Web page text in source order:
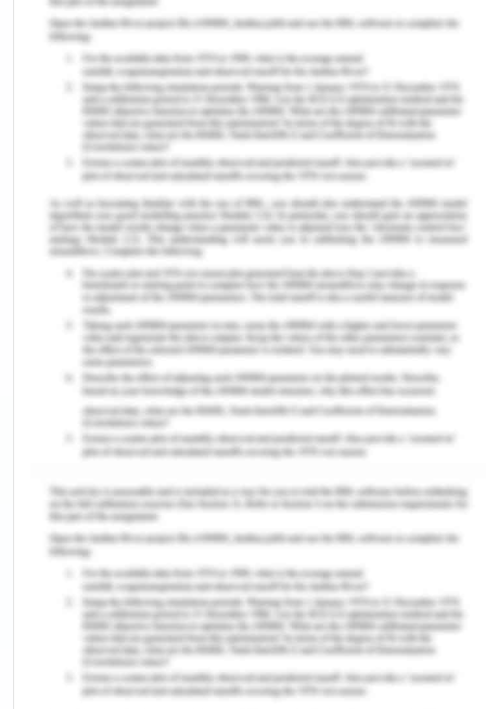
about learning a great deal about various medical
conditions, symptoms, and procedures. Many of
the prevalent tools and services used in health
care organizations for medical terminology are:
SNOMED CT: Systematized Nomenclature of
Medicine--Clinical Terms It is the most
detailed, multiple language nomenclature for
clinical healthcare systems in the world. It
allows consistent clinical information to be
represented in electronic records and is
analyzed to many other global standards. This
is in use in over 80 countries.
The Clinical Data Interchange Standards
Consortium (CDISC): It is a standard
with healthcare-related medical research
data to allow interoperability of the data
system to enhance medical analysis and
relevant healthcare areas. The systems
address protocol-based medical research by
review and documentation of findings (Benson
& Grieve, 2016).